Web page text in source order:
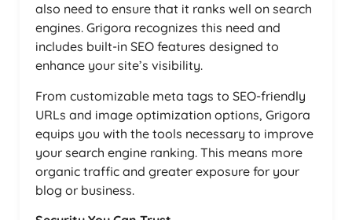
also need to ensure that it ranks well on search
engines. Grigora recognizes this need and
includes built-in SEO features designed to
enhance your site’s visibility.
From customizable meta tags to SEO-friendly
URLs and image optimization options, Grigora
equips you with the tools necessary to improve
your search engine ranking. This means more
organic traffic and greater exposure for your
blog or business.